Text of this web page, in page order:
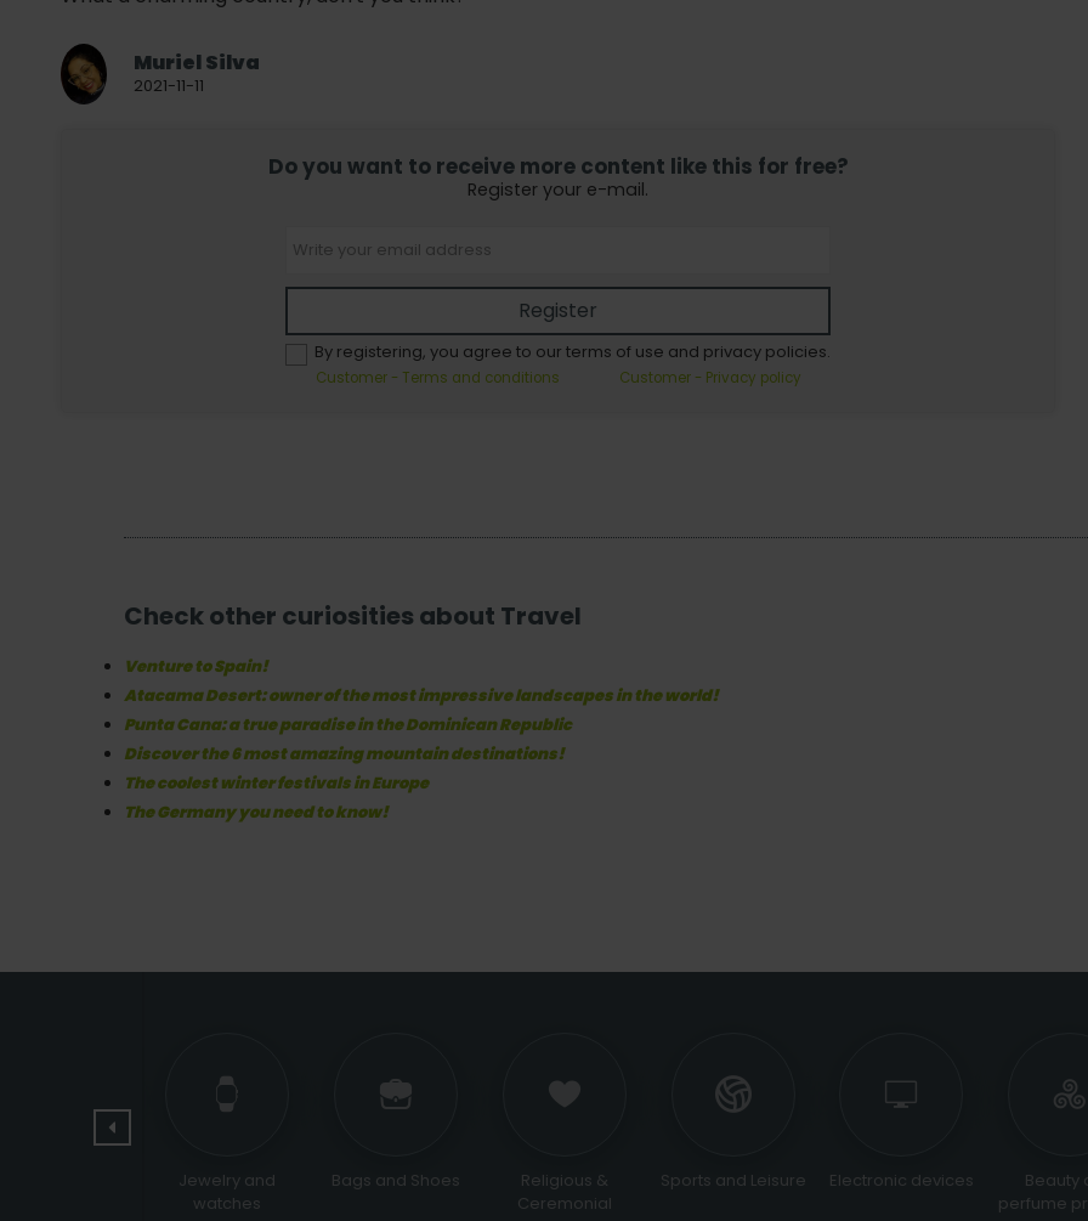
Muriel Silva
2021-11-11
Do you want to receive more content like this for free?
Register your e-mail.
Register
By registering, you agree to our terms of use and privacy policies.
Customer - Terms and conditions Customer - Privacy policy
Check other curiosities about Travel
Venture to Spain!
Atacama Desert: owner of the most impressive landscapes in the world!
Punta Cana: a true paradise in the Dominican Republic
Discover the 6 most amazing mountain destinations!
The coolest winter festivals in Europe
The Germany you need to know!
Jewelry and
watches
Bags and Shoes
Religious &
Ceremonial
Sports and Leisure Electronic devices
Beauty and
perfume